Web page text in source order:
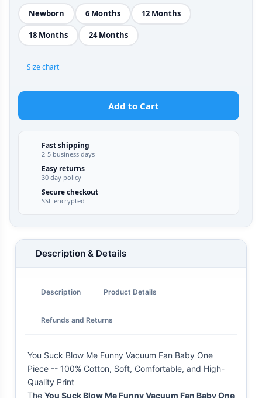
Newborn 6 Months 12 Months
18 Months 24 Months
Size chart
Add to Cart
Fast shipping
2-5 business days
Easy returns
30 day policy
Secure checkout
SSL encrypted
Description & Details
Description Product Details
Refunds and Returns
You Suck Blow Me Funny Vacuum Fan Baby One
Piece -- 100% Cotton, Soft, Comfortable, and High-
Quality Print
The You Suck Blow Me Funny Vacuum Fan Baby One